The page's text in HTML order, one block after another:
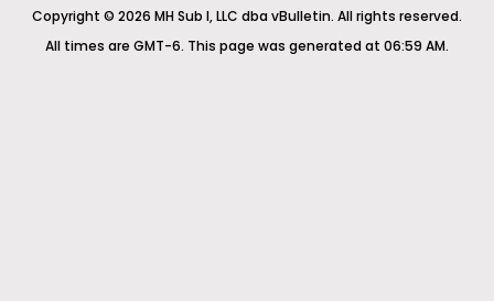
Copyright © 2026 MH Sub I, LLC dba vBulletin. All rights reserved.
All times are GMT-6. This page was generated at 06:59 AM.